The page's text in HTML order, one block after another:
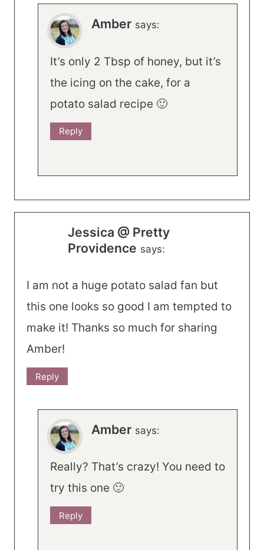
Amber says:
It’s only 2 Tbsp of honey, but it’s
the icing on the cake, for a
potato salad recipe 🙂
Reply
Jessica @ Pretty
Providence says:
I am not a huge potato salad fan but
this one looks so good I am tempted to
make it! Thanks so much for sharing
Amber!
Reply
Amber says:
Really? That’s crazy! You need to
try this one 🙂
Reply